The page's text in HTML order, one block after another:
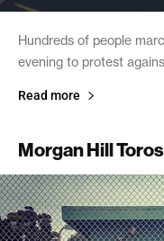
Hundreds of people
evening to protest
Read more
Morgan Hill